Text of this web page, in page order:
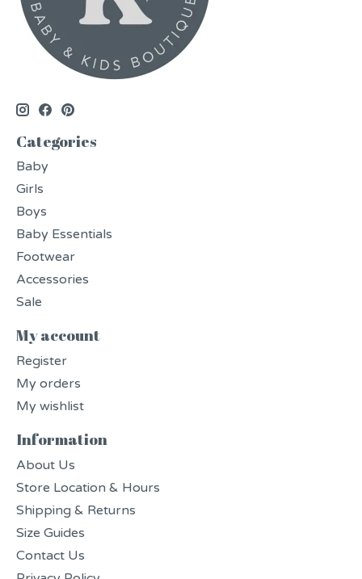
Categories
Baby
Girls
Boys
Baby Essentials
Footwear
Accessories
Sale
My account
Register
My orders
My wishlist
Information
About Us
Store Location & Hours
Shipping & Returns
Size Guides
Contact Us